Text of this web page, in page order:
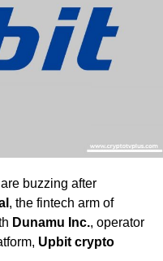
buzzing after
, the fintech arm of
Dunamu Inc., operator
Upbit crypto